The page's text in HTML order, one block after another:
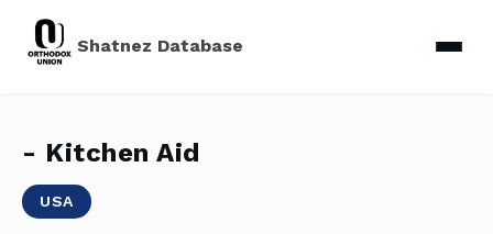
Shatnez Database
- Kitchen Aid
USA